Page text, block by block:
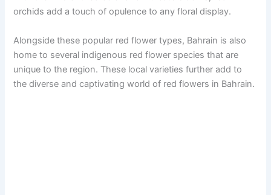
orchids add a touch of opulence to any floral display.
Alongside these popular red flower types, Bahrain is also
home to several indigenous red flower species that are
unique to the region. These local varieties further add to
the diverse and captivating world of red flowers in Bahrain.